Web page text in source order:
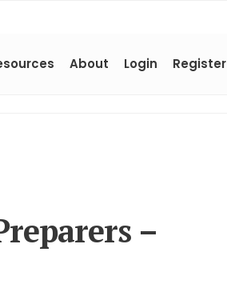
About Login Register
–